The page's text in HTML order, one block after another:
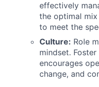
effectively
the optimal
to meet the
Culture: Role
mindset.
encourages
change, and